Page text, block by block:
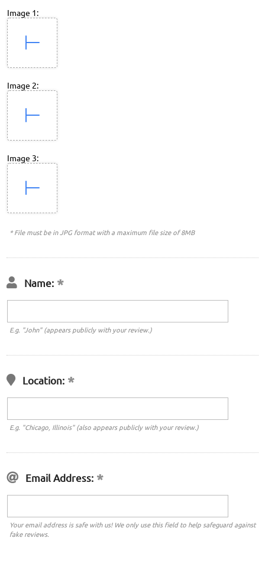
Image 1:
Image 2:
Image 3:
* File must be in JPG format with a maximum file size of 8MB
Name:
E.g. "John" (appears publicly with your review.)
Location:
E.g. "Chicago, Illinois" (also appears publicly with your review.)
Email Address:
Your email address is safe with us! We only use this field to help safeguard against
fake reviews.